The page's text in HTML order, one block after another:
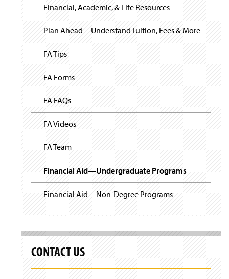
Financial, Academic, & Life Resources
Plan Ahead—Understand Tuition, Fees & More
FA Tips
FA Forms
FA FAQs
FA Videos
FA Team
Financial Aid—Undergraduate Programs
Financial Aid—Non-Degree Programs
CONTACT US